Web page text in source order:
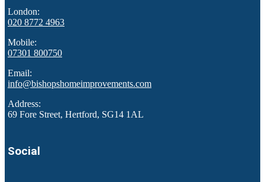
London:
020 8772 4963
Mobile:
07301 800750
Email:
info@bishopshomeimprovements.com
Address:
69 Fore Street, Hertford, SG14 1AL
Social